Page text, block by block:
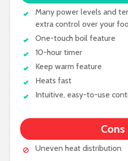
Many power levels and
extra control over your
One-touch boil feature
10-hour timer
Keep warm feature
Heats fast
Intuitive, easy-to-use
Cons
Uneven heat distribution